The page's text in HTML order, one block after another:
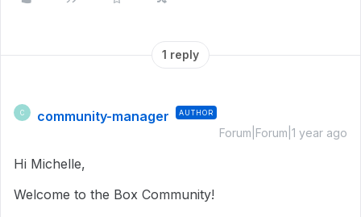
1 reply
C community-manager AUTHOR
Forum|Forum|1 year ago
Hi Michelle,
Welcome to the Box Community!